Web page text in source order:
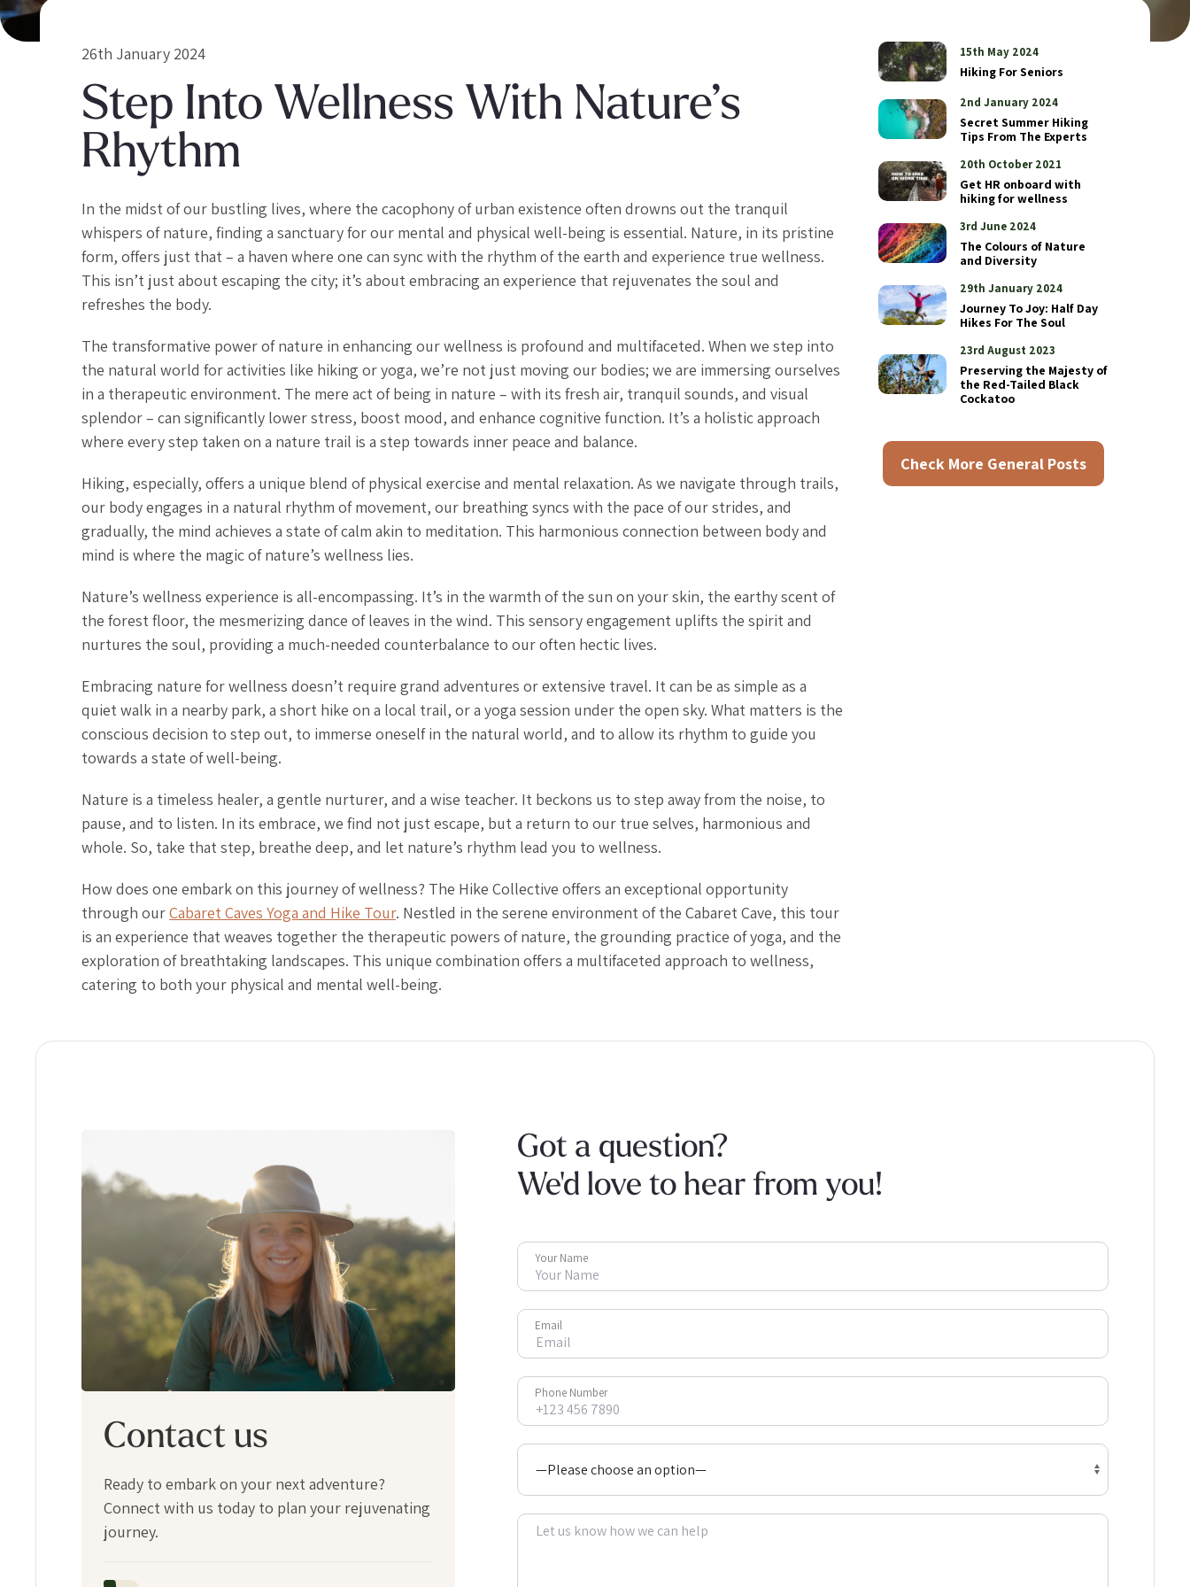
26th January 2024
Step Into Wellness With Nature’s
Rhythm
In the midst of our bustling lives, where the cacophony of urban existence often drowns out the tranquil
whispers of nature, finding a sanctuary for our mental and physical well-being is essential. Nature, in its pristine
form, offers just that – a haven where one can sync with the rhythm of the earth and experience true wellness.
This isn’t just about escaping the city; it’s about embracing an experience that rejuvenates the soul and
refreshes the body.
The transformative power of nature in enhancing our wellness is profound and multifaceted. When we step into
the natural world for activities like hiking or yoga, we’re not just moving our bodies; we are immersing ourselves
in a therapeutic environment. The mere act of being in nature – with its fresh air, tranquil sounds, and visual
splendor – can significantly lower stress, boost mood, and enhance cognitive function. It’s a holistic approach
where every step taken on a nature trail is a step towards inner peace and balance.
Hiking, especially, offers a unique blend of physical exercise and mental relaxation. As we navigate through trails,
our body engages in a natural rhythm of movement, our breathing syncs with the pace of our strides, and
gradually, the mind achieves a state of calm akin to meditation. This harmonious connection between body and
mind is where the magic of nature’s wellness lies.
Nature’s wellness experience is all-encompassing. It’s in the warmth of the sun on your skin, the earthy scent of
the forest floor, the mesmerizing dance of leaves in the wind. This sensory engagement uplifts the spirit and
nurtures the soul, providing a much-needed counterbalance to our often hectic lives.
Embracing nature for wellness doesn’t require grand adventures or extensive travel. It can be as simple as a
quiet walk in a nearby park, a short hike on a local trail, or a yoga session under the open sky. What matters is the
conscious decision to step out, to immerse oneself in the natural world, and to allow its rhythm to guide you
towards a state of well-being.
Nature is a timeless healer, a gentle nurturer, and a wise teacher. It beckons us to step away from the noise, to
pause, and to listen. In its embrace, we find not just escape, but a return to our true selves, harmonious and
whole. So, take that step, breathe deep, and let nature’s rhythm lead you to wellness.
How does one embark on this journey of wellness? The Hike Collective offers an exceptional opportunity
through ourCabaret Caves Yoga and Hike Tour. Nestled in the serene environment of the Cabaret Cave, this tour
is an experience that weaves together the therapeutic powers of nature, the grounding practice of yoga, and the
exploration of breathtaking landscapes. This unique combination offers a multifaceted approach to wellness,
catering to both your physical and mental well-being.
15th May 2024
Hiking For Seniors
2nd January 2024
Secret Summer Hiking
Tips From The Experts
20th October 2021
Get HR onboard with
hiking for wellness
3rd June 2024
The Colours of Nature
and Diversity
29th January 2024
Journey To Joy: Half Day
Hikes For The Soul
23rd August 2023
Preserving the Majesty of
the Red-Tailed Black
Cockatoo
Check More General Posts
Contact us
Ready to embark on your next adventure?
Connect with us today to plan your rejuvenating
journey.
Got a question?
We'd love to hear from you!
Your Name
Email
Phone Number